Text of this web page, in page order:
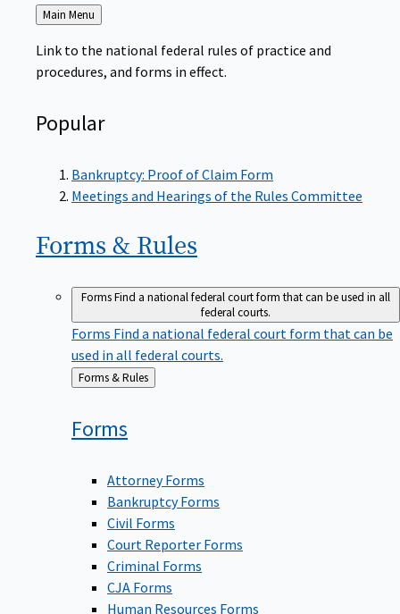
Back
Main Menu
Link to the national federal rules of practice and
procedures, and forms in effect.
Popular
Bankruptcy: Proof of Claim Form
Meetings and Hearings of the Rules Committee
Forms & Rules
FormsFind a national federal court form that can be used in all
federal courts.
Forms Find a national federal court form that can be
used in all federal courts.
Back
to
Forms & Rules
Forms
Attorney Forms
Bankruptcy Forms
Civil Forms
Court Reporter Forms
Criminal Forms
CJA Forms
Human Resources Forms